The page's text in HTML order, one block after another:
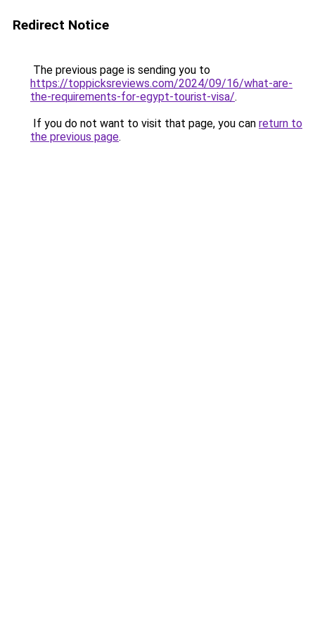
Redirect Notice
The previous page is sending you to
https://toppicksreviews.com/2024/09/16/what-are-
the-requirements-for-egypt-tourist-visa/.
If you do not want to visit that page, you can return to
the previous page.